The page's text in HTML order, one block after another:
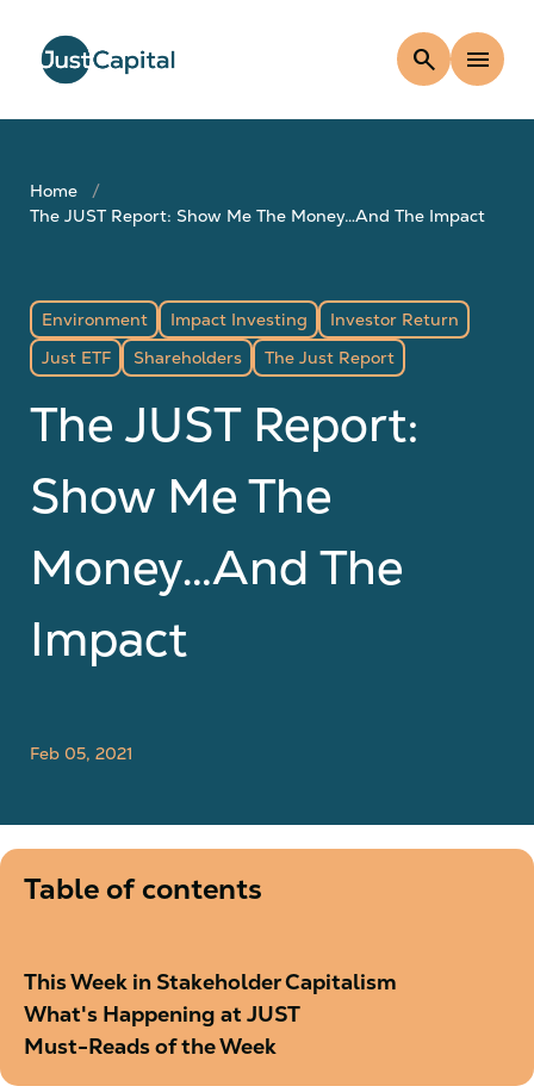
search menu
Home
The JUST Report: Show Me The Money…And The Impact
Environment Impact Investing
Investor Return
Just ETF
Shareholders The Just Report
The JUST Report:
Show Me The
Money…And The
Impact
Feb 05, 2021
Table of contents
This Week in Stakeholder Capitalism
What's Happening at JUST
Must-Reads of the Week